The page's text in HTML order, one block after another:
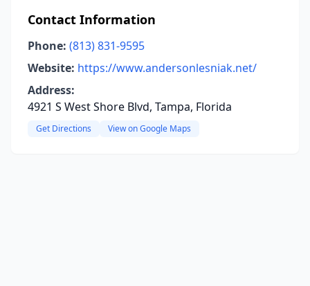
Contact Information
Phone: (813) 831-9595
Website: https://www.andersonlesniak.net/
Address:
4921 S West Shore Blvd, Tampa, Florida
Get Directions View on Google Maps